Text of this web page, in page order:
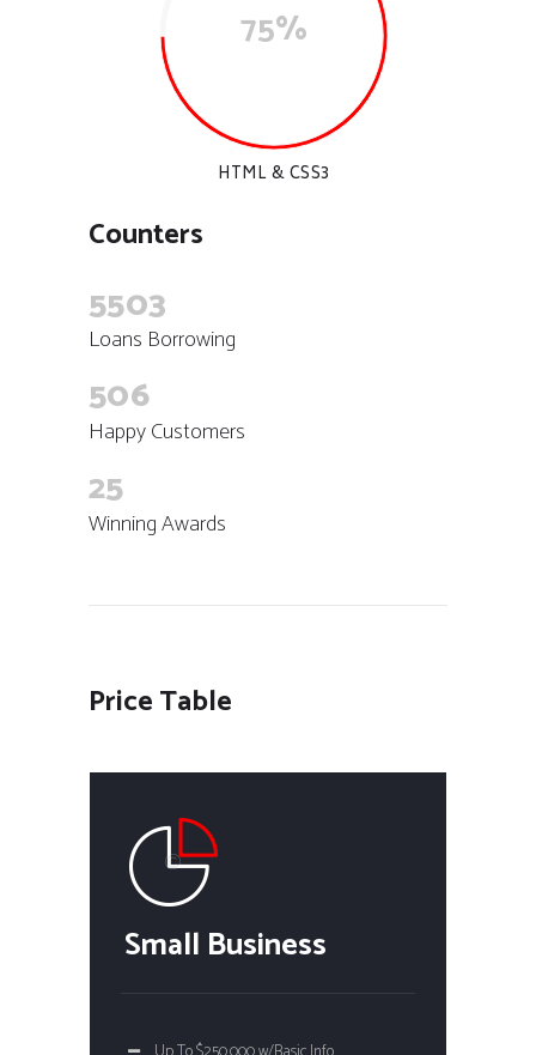
75%
HTML & CSS3
Counters
5503
Loans Borrowing
506
Happy Customers
25
Winning Awards
Price Table
Small Business